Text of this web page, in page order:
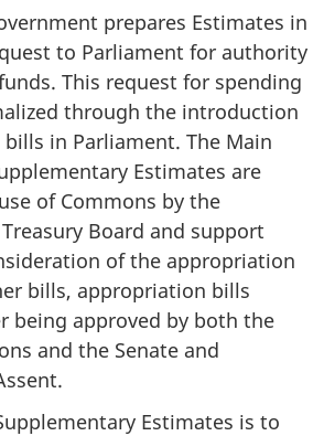
prepares Estimates in
to Parliament for authority
This request for spending
through the introduction
in Parliament. The Main
Estimates are
of Commons by the
Board and support
of the appropriation
bills, appropriation bills
being approved by both the
and the Senate and
Estimates is to